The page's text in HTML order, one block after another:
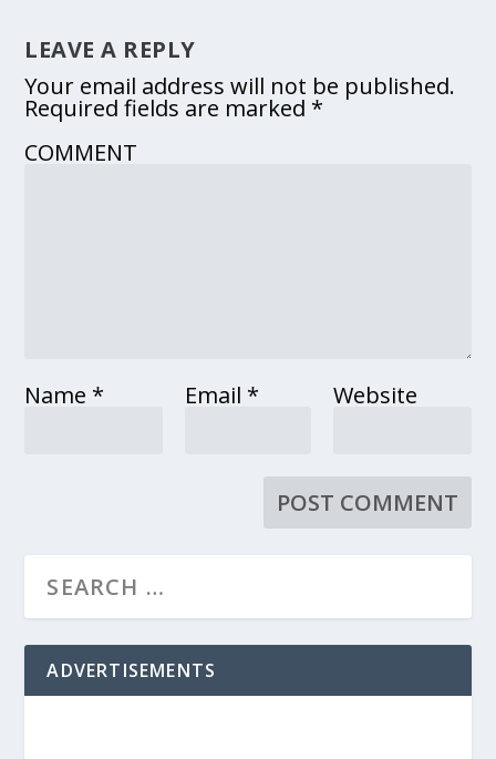
LEAVE A REPLY
Your email address will not be published.
Required fields are marked *
COMMENT
Name * Email * Website
ADVERTISEMENTS